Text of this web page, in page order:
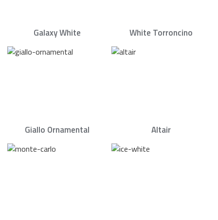
Galaxy White White Torroncino
Giallo Ornamental Altair